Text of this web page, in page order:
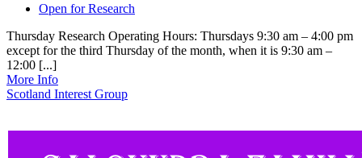
Open for Research
Thursday Research Operating Hours: Thursdays 9:30 am – 4:00 pm
except for the third Thursday of the month, when it is 9:30 am –
12:00 [...]
More Info
Scotland Interest Group